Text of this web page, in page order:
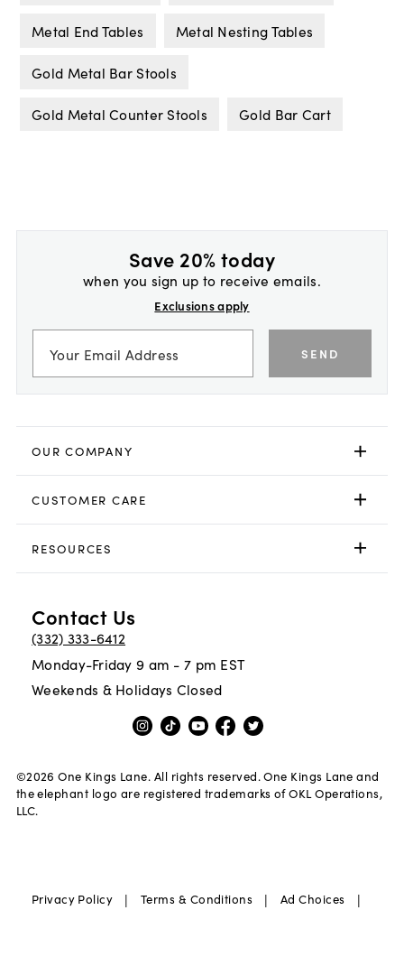
Metal End Tables Metal Nesting Tables
Gold Metal Bar Stools
Gold Metal Counter Stools Gold Bar Cart
Save 20% today
when you sign up to receive emails.
Exclusions apply
SEND
OUR COMPANY
CUSTOMER CARE
RESOURCES
Contact Us
(332) 333-6412
Monday-Friday 9 am - 7 pm EST
Weekends & Holidays Closed
©2026 One Kings Lane. All rights reserved. One Kings Lane and
the elephant logo are registered trademarks of OKL Operations,
LLC.
Privacy Policy | Terms & Conditions | Ad Choices |